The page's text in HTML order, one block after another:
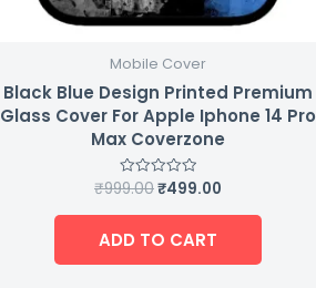
Mobile Cover
Black Blue Design Printed Premium
Glass Cover For Apple Iphone 14 Pro
Max Coverzone
Rated
out
5
₹999.00₹499.00
ADD TO CART